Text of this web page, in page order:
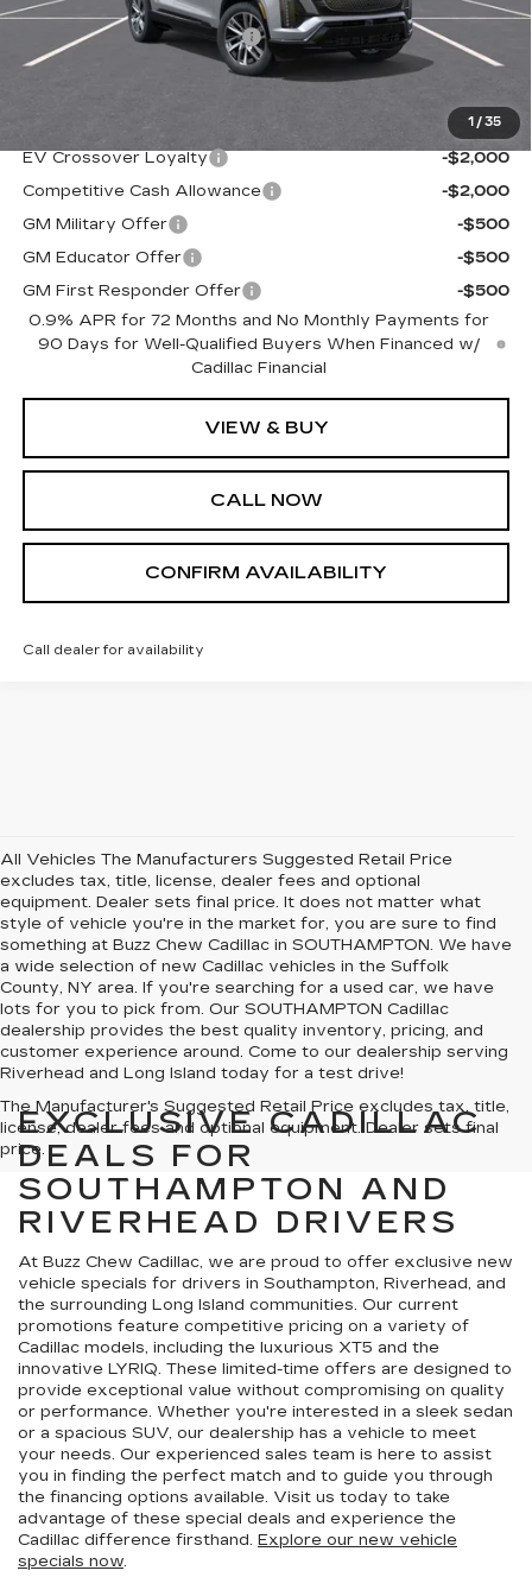
1 / 35
MSRP:
$79,590
NY DRIVE CLEAN REBATE
Sale Price
$79,090
EV Crossover Loyalty
-$2,000
Competitive Cash Allowance
-$2,000
GM Military Offer
-$500
GM Educator Offer
-$500
GM First Responder Offer
-$500
0.9% APR for 72 Months and No Monthly Payments for
90 Days for Well-Qualified Buyers When Financed w/
Cadillac Financial
VIEW & BUY
CALL NOW
CONFIRM AVAILABILITY
Call dealer for availability
All Vehicles The Manufacturers Suggested Retail Price
excludes tax, title, license, dealer fees and optional
equipment. Dealer sets final price. It does not matter what
style of vehicle you're in the market for, you are sure to find
something at Buzz Chew Cadillac in SOUTHAMPTON. We have
a wide selection of new Cadillac vehicles in the Suffolk
County, NY area. If you're searching for a used car, we have
lots for you to pick from. Our SOUTHAMPTON Cadillac
dealership provides the best quality inventory, pricing, and
customer experience around. Come to our dealership serving
Riverhead and Long Island today for a test drive!
The Manufacturer's Suggested Retail Price excludes tax, title,
license, dealer fees and optional equipment. Dealer sets final
price.
EXCLUSIVE CADILLAC
DEALS FOR
SOUTHAMPTON AND
RIVERHEAD DRIVERS
At Buzz Chew Cadillac, we are proud to offer exclusive new
vehicle specials for drivers in Southampton, Riverhead, and
the surrounding Long Island communities. Our current
promotions feature competitive pricing on a variety of
Cadillac models, including the luxurious XT5 and the
innovative LYRIQ. These limited-time offers are designed to
provide exceptional value without compromising on quality
or performance. Whether you're interested in a sleek sedan
or a spacious SUV, our dealership has a vehicle to meet
your needs. Our experienced sales team is here to assist
you in finding the perfect match and to guide you through
the financing options available. Visit us today to take
advantage of these special deals and experience the
Cadillac difference firsthand. Explore our new vehicle
specials now.